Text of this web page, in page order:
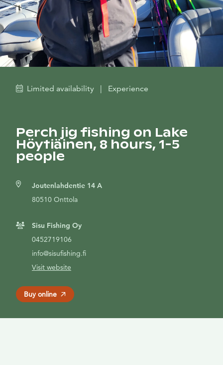
Limited availability | Experience
Perch jig fishing on Lake
Höytiäinen, 8 hours, 1-5
people
Joutenlahdentie 14 A
80510 Onttola
Sisu Fishing Oy
0452719106
info@sisufishing.fi
Visit website
Buy online